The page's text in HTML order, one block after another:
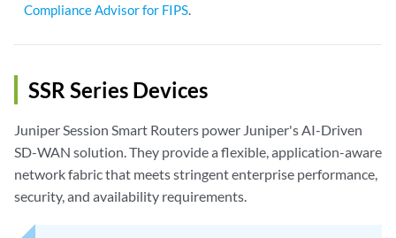
Compliance Advisor for FIPS.
SSR Series Devices
Juniper Session Smart Routers power Juniper's AI-Driven
SD-WAN solution. They provide a flexible, application-aware
network fabric that meets stringent enterprise performance,
security, and availability requirements.